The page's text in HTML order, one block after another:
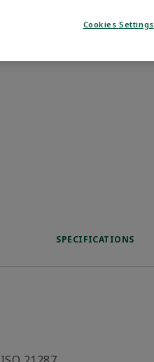
SPECIFICATIONS
Cookies Settings